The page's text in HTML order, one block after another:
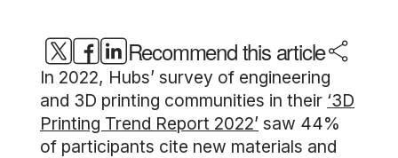
Recommend this article
In 2022, Hubs’ survey of engineering
and 3D printing communities in their ‘3D
Printing Trend Report 2022’ saw 44%
of participants cite new materials and